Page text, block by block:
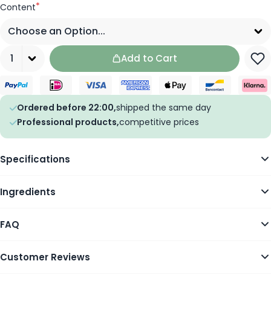
Content*
Add to Cart
Ordered before 22:00,shipped the same day
Professional products,competitive prices
Specifications
Ingredients
FAQ
Customer Reviews